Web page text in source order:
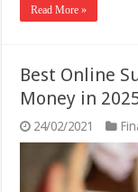
Read More »
Best Online
Money in
24/02/2021